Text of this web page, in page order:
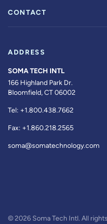
CONTACT
ADDRESS
SOMA TECH INTL
166 Highland Park Dr.
Bloomfield, CT 06002
Tel: +1.800.438.7662
Fax: +1.860.218.2565
soma@somatechnology.com
© 2026 Soma Tech Intl. All